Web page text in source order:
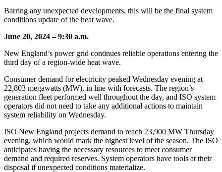
Barring any unexpected developments, this will be the final system
conditions update of the heat wave.
June 20, 2024 – 9:30 a.m.
New England’s power grid continues reliable operations entering the
third day of a region-wide heat wave.
Consumer demand for electricity peaked Wednesday evening at
22,803 megawatts (MW), in line with forecasts. The region’s
generation fleet performed well throughout the day, and ISO system
operators did not need to take any additional actions to maintain
system reliability on Wednesday.
ISO New England projects demand to reach 23,900 MW Thursday
evening, which would mark the highest level of the season. The ISO
anticipates having the necessary resources to meet consumer
demand and required reserves. System operators have tools at their
disposal if unexpected conditions materialize.